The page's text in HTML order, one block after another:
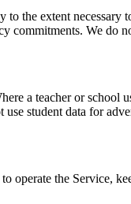
the extent
commitments. We do
a teacher or
student data for
operate the Service,